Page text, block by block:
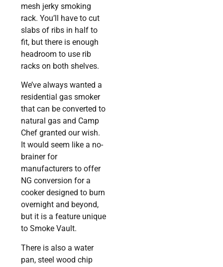
mesh jerky smoking
rack. You’ll have to cut
slabs of ribs in half to
fit, but there is enough
headroom to use rib
racks on both shelves.
We’ve always wanted a
residential gas smoker
that can be converted to
natural gas and Camp
Chef granted our wish.
It would seem like a no-
brainer for
manufacturers to offer
NG conversion for a
cooker designed to burn
overnight and beyond,
but it is a feature unique
to Smoke Vault.
There is also a water
pan, steel wood chip